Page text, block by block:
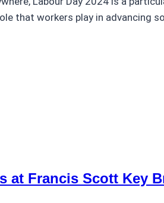
that workers play in advancing
at Francis Scott Key